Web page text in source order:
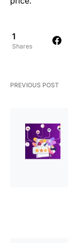
1
Shares
PREVIOUS POST